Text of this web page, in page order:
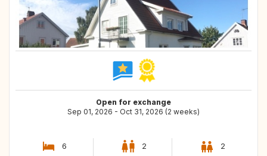
Open for exchange
Sep 01, 2026 - Oct 31, 2026 (2 weeks)
6 2 2